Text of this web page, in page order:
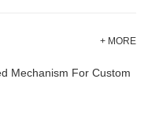
+ MORE
Mechanism For Custom